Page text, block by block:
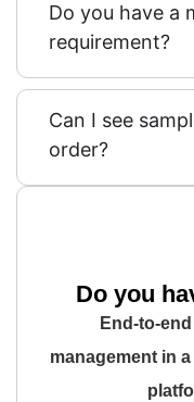
Do you have a
requirement?
Can I see
order?
Do you
End-to-
management in